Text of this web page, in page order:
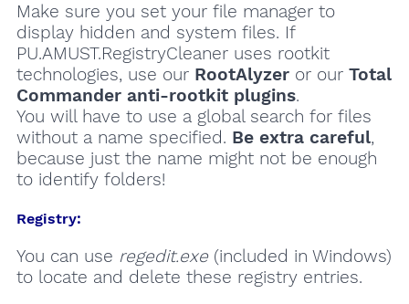
Make sure you set your file manager to
display hidden and system files. If
PU.AMUST.RegistryCleaner uses rootkit
technologies, use our RootAlyzeror our Total
Commander anti-rootkit plugins.
You will have to use a global search for files
without a name specified. Be extra careful,
because just the name might not be enough
to identify folders!
Registry:
You can use regedit.exe(included in Windows)
to locate and delete these registry entries.